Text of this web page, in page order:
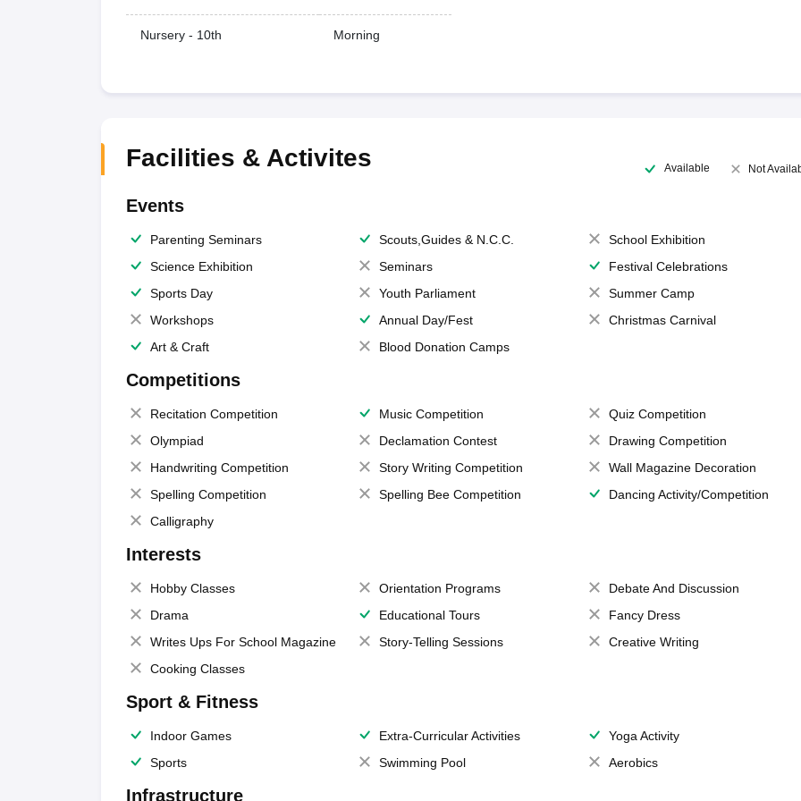
Nursery - 10th Morning
Facilities & Activites Available Not
Events
Parenting Seminars Scouts,Guides & N.C.C.
School Exhibition
Science Exhibition
Seminars
Festival Celebrations
Sports Day
Youth Parliament
Summer Camp
Workshops
Annual Day/Fest
Christmas Carnival
Art & Craft
Blood Donation Camps
Competitions
Recitation Competition Music Competition
Quiz Competition
Olympiad
Declamation Contest
Drawing Competition
Handwriting Competition
Story Writing Competition
Wall Magazine Decoration
Spelling Competition
Spelling Bee Competition
Dancing Activity/Competition
Calligraphy
Interests
Hobby Classes Orientation Programs
Debate And Discussion
Drama
Educational Tours
Fancy Dress
Writes Ups For School Magazine
Story-Telling Sessions
Creative Writing
Cooking Classes
Sport & Fitness
Indoor Games Extra-Curricular Activities
Yoga Activity
Sports
Swimming Pool Aerobics
Infrastructure